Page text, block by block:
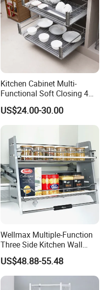
Kitchen Cabinet Multi-
Functional Soft Closing 4
Side Bowls Drawer Basket
US$24.00-30.00
Wellmax Multiple-Function
Three Side Kitchen Wall
Cabinet Organizer Storage
Wall Modern Design Lift
Downsteel Chrome up
Kitchenware Pull out Wire
US$48.88-55.48